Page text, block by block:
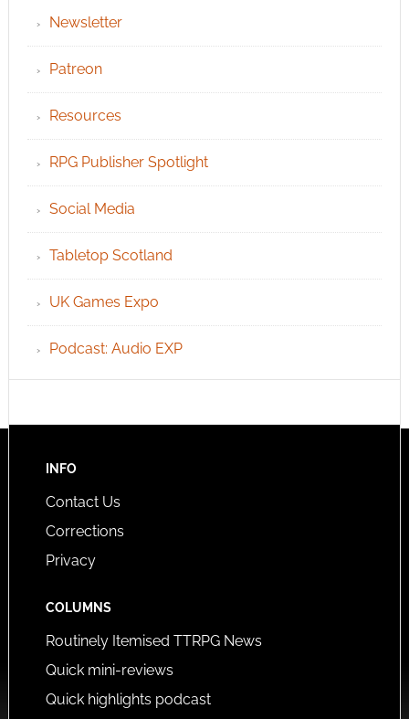
Newsletter
Patreon
Resources
RPG Publisher Spotlight
Social Media
Tabletop Scotland
UK Games Expo
Podcast: Audio EXP
INFO
Contact Us
Corrections
Privacy
COLUMNS
Routinely Itemised TTRPG News
Quick mini-reviews
Quick highlights podcast